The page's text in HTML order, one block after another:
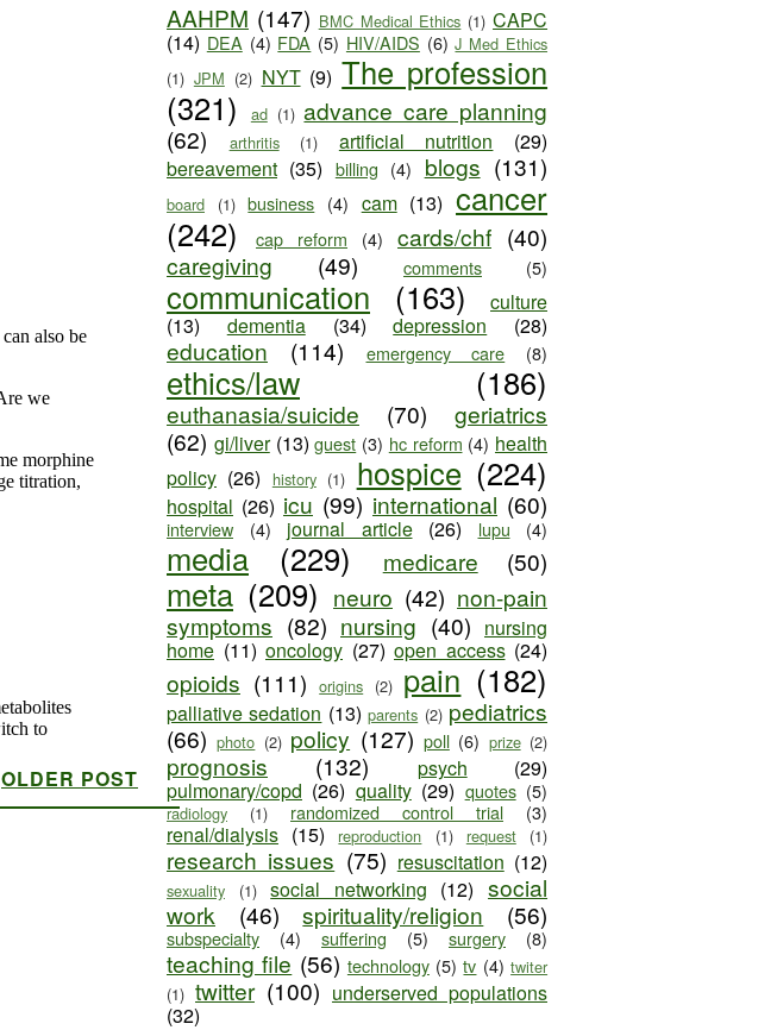
OLDER POST
AAHPM (147) BMC Medical Ethics (1) CAPC
(14) DEA (4) FDA (5) HIV/AIDS (6) J Med Ethics
(1) JPM (2) NYT (9) The profession
(321)
ad (1) advance care planning
(62)
arthritis (1) artificial nutrition
(29)
bereavement (35) billing (4) blogs (131)
board (1) business (4) cam (13) cancer
(242)
cap reform (4) cards/chf (40)
caregiving
(49) comments (5)
communication (163)
culture
(13)
dementia (34) depression (28)
education (114) emergency care (8)
ethics/law (186)
euthanasia/suicide (70)
geriatrics
(62) gi/liver (13) guest (3) hc reform (4) health
policy (26) history (1) hospice (224)
hospital (26) icu (99) international (60)
interview (4) journal article (26) lupu (4)
media (229) medicare (50)
meta (209) neuro (42) non-pain
symptoms (82) nursing (40) nursing
home (11) oncology (27) open access (24)
opioids (111) origins (2) pain (182)
palliative sedation (13) parents (2) pediatrics
(66) photo (2) policy (127) poll (6) prize (2)
prognosis (132) psych
(29)
pulmonary/copd (26) quality (29) quotes (5)
radiology (1) randomized control trial (3)
renal/dialysis (15) reproduction (1) request (1)
research issues (75) resuscitation (12)
sexuality (1) social networking (12) social
work
(46) spirituality/religion (56)
subspecialty (4) suffering (5) surgery (8)
teaching file (56) technology (5) tv (4) twiter
(1) twitter (100) underserved populations
(32)